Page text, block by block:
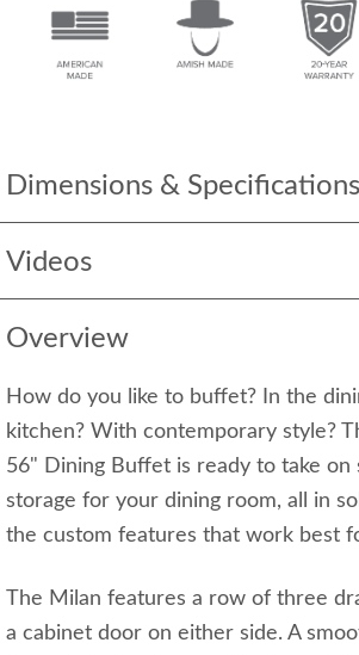
Dimensions & Specifications
Videos
Overview
How do you like to buffet? In the
kitchen? With contemporary style?
56" Dining Buffet is ready to take on
storage for your dining room, all in
the custom features that work best
The Milan features a row of three
a cabinet door on either side. A